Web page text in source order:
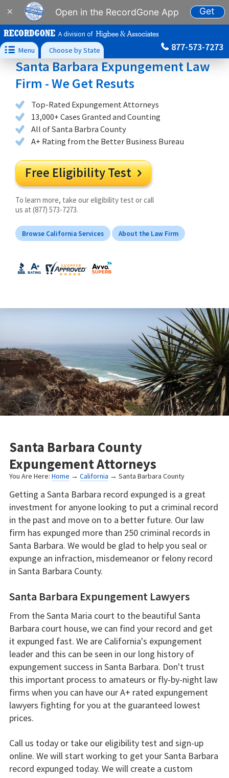
× Open in the RecordGone App Get
A division of
 Menu Choose by State 877-573-7273
Santa Barbara Expungement Law
Firm - We Get Resuts
Top-Rated Expungement Attorneys
13,000+ Cases Granted and Counting
All of Santa Barbra County
A+ Rating from the Better Business Bureau
Free Eligibility Test 
To learn more, take our eligibility test or call
us at (877) 573-7273.
Browse California Services About the Law Firm
Santa Barbara County
Expungement Attorneys
You Are Here: Home → California → Santa Barbara County
Getting a Santa Barbara record expunged is a great
investment for anyone looking to put a criminal record
in the past and move on to a better future. Our law
firm has expunged more than 250 criminal records in
Santa Barbara. We would be glad to help you seal or
expunge an infraction, misdemeanor or felony record
in Santa Barbara County.
Santa Barbara Expungement Lawyers
From the Santa Maria court to the beautiful Santa
Barbara court house, we can find your record and get
it expunged fast. We are California's expungement
leader and this can be seen in our long history of
expungement success in Santa Barbara. Don't trust
this important process to amateurs or fly-by-night law
firms when you can have our A+ rated expungement
lawyers fighting for you at the guaranteed lowest
prices.
Call us today or take our eligibility test and sign-up
online. We will start working to get your Santa Barbara
record expunged today. We will create a custom